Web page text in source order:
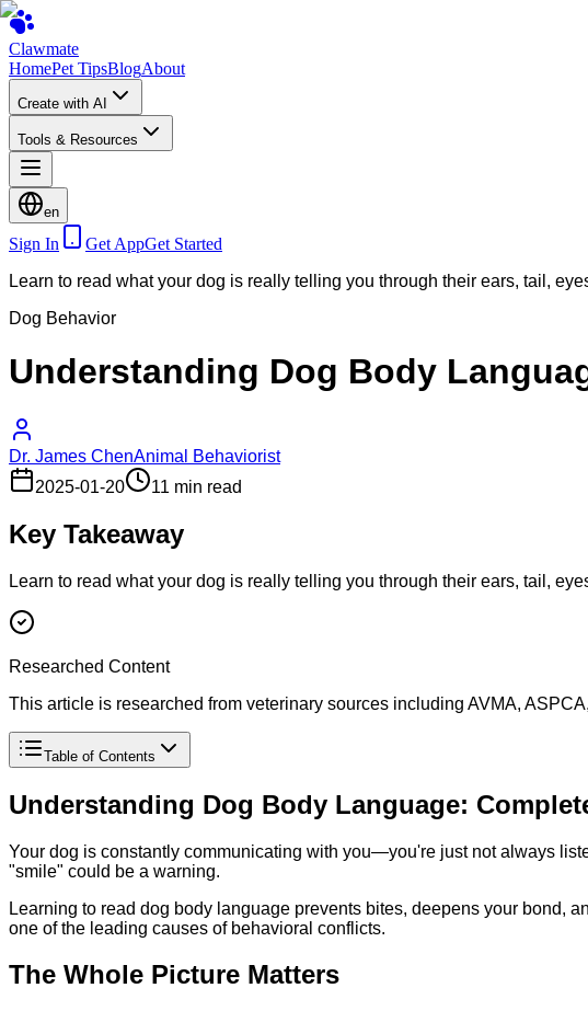
Clawmate
HomePet TipsBlogAbout
Create with AI
Tools & Resources
en
Sign In Get AppGet Started
Learn to read what your dog is really telling you through their ears, tail,
Dog Behavior
Understanding Dog Body
Dr. James ChenAnimal Behaviorist
2025-01-20
11 min read
Key Takeaway
Learn to read what your dog is really telling you through their ears, tail,
Researched Content
This article is researched from veterinary sources including AVMA,
Table of Contents
Understanding Dog Body Language:
Your dog is constantly communicating with you—you're just not always
"smile" could be a warning.
Learning to read dog body language prevents bites, deepens your bond,
one of the leading causes of behavioral conflicts.
The Whole Picture Matters